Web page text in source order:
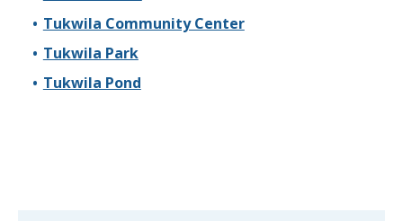
Tukwila Community Center
Tukwila Park
Tukwila Pond